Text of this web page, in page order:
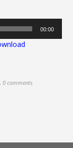
00:00
,0 comments